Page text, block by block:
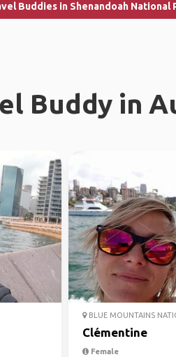
Buddies in Shenandoah National
Buddy in
BLUE MOUNTAINS
Clémentine
Female